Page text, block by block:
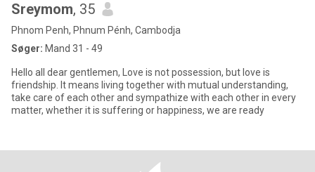
Sreymom, 35
Phnom Penh, Phnum Pénh, Cambodja
Søger: Mand 31 - 49
Hello all dear gentlemen, Love is not possession, but love is
friendship. It means living together with mutual understanding,
take care of each other and sympathize with each other in every
matter, whether it is suffering or happiness, we are ready